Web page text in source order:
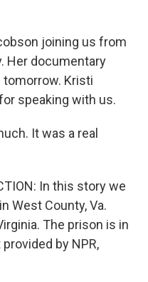
joining us from
Her documentary
tomorrow. Kristi
speaking with us.
It was a real
In this story we
West County, Va.
The prison is in
by NPR,